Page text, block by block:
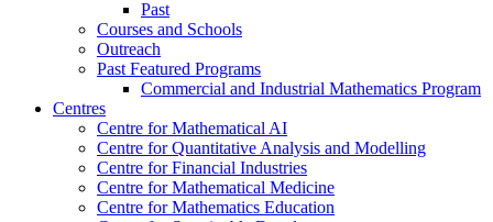
Past
Courses and Schools
Outreach
Past Featured Programs
Commercial and Industrial Mathematics Program
Centres
Centre for Mathematical AI
Centre for Quantitative Analysis and Modelling
Centre for Financial Industries
Centre for Mathematical Medicine
Centre for Mathematics Education